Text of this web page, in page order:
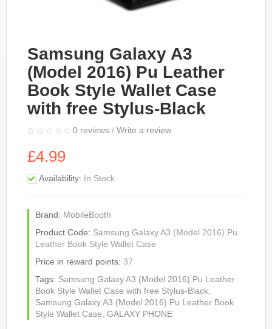
Samsung Galaxy A3
(Model 2016) Pu Leather
Book Style Wallet Case
with free Stylus-Black
0 reviews / Write a review
£4.99
Availability: In Stock
Brand: MobileBooth
Product Code: Samsung Galaxy A3 (Model 2016) Pu
Leather Book Style Wallet Case
Price in reward points: 37
Tags: Samsung Galaxy A3 (Model 2016) Pu Leather
Book Style Wallet Case with free Stylus-Black,
Samsung Galaxy A3 (Model 2016) Pu Leather Book
Style Wallet Case, GALAXY PHONE